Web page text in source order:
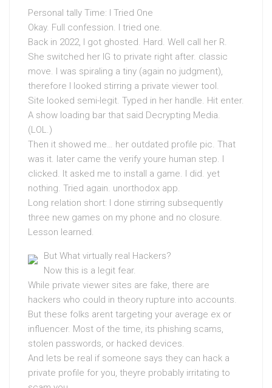
Personal tally Time: I Tried One
Okay. Full confession. I tried one.
Back in 2022, I got ghosted. Hard. Well call her R.
She switched her IG to private right after. classic
move. I was spiraling a tiny (again no judgment),
therefore I looked stirring a private viewer tool.
Site looked semi-legit. Typed in her handle. Hit enter.
A show loading bar that said Decrypting Media.
(LOL.)
Then it showed me… her outdated profile pic. That
was it. later came the verify youre human step. I
clicked. It asked me to install a game. I did. yet
nothing. Tried again. unorthodox app.
Long relation short: I done stirring subsequently
three new games on my phone and no closure.
Lesson learned.
But What virtually real Hackers?
Now this is a legit fear.
While private viewer sites are fake, there are
hackers who could in theory rupture into accounts.
But these folks arent targeting your average ex or
influencer. Most of the time, its phishing scams,
stolen passwords, or hacked devices.
And lets be real if someone says they can hack a
private profile for you, theyre probably irritating to